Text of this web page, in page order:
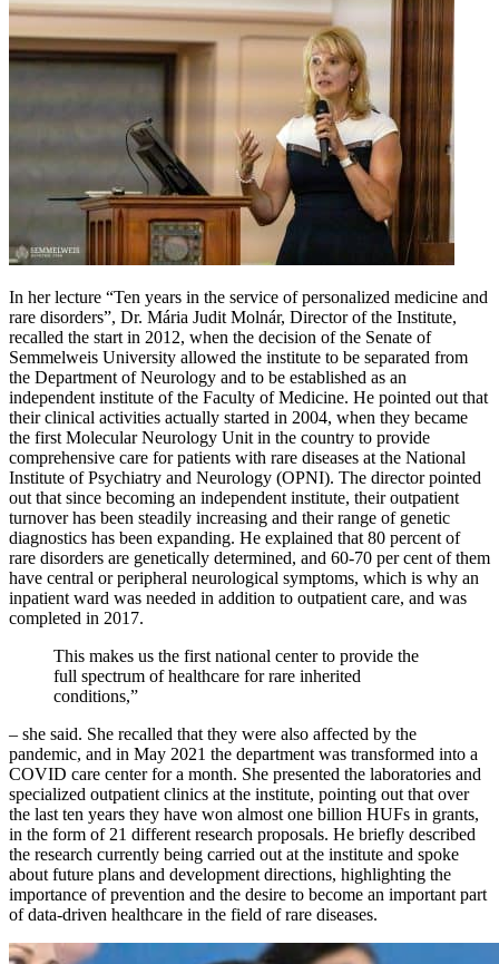
In her lecture “Ten years in the service of personalized medicine and
rare disorders”, Dr. Mária Judit Molnár, Director of the Institute,
recalled the start in 2012, when the decision of the Senate of
Semmelweis University allowed the institute to be separated from
the Department of Neurology and to be established as an
independent institute of the Faculty of Medicine. He pointed out that
their clinical activities actually started in 2004, when they became
the first Molecular Neurology Unit in the country to provide
comprehensive care for patients with rare diseases at the National
Institute of Psychiatry and Neurology (OPNI). The director pointed
out that since becoming an independent institute, their outpatient
turnover has been steadily increasing and their range of genetic
diagnostics has been expanding. He explained that 80 percent of
rare disorders are genetically determined, and 60-70 per cent of them
have central or peripheral neurological symptoms, which is why an
inpatient ward was needed in addition to outpatient care, and was
completed in 2017.
This makes us the first national center to provide the
full spectrum of healthcare for rare inherited
conditions,”
– she said. She recalled that they were also affected by the
pandemic, and in May 2021 the department was transformed into a
COVID care center for a month. She presented the laboratories and
specialized outpatient clinics at the institute, pointing out that over
the last ten years they have won almost one billion HUFs in grants,
in the form of 21 different research proposals. He briefly described
the research currently being carried out at the institute and spoke
about future plans and development directions, highlighting the
importance of prevention and the desire to become an important part
of data-driven healthcare in the field of rare diseases.